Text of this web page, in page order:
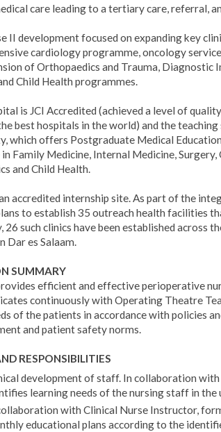
care leading to a tertiary care, referral,
II development focused on expanding key
cardiology programme, oncology
of Orthopaedics and Trauma, Diagnostic
Child Health programmes.
is JCI Accredited (achieved a level of
best hospitals in the world) and the
which offers Postgraduate Medical
Family Medicine, Internal Medicine,
and Child Health.
accredited internship site. As part of the
to establish 35 outreach health facilities
26 such clinics have been established across
Dar es Salaam.
SUMMARY
efficient and effective perioperative
continuously with Operating Theatre
of the patients in accordance with policies
and patient safety norms.
RESPONSIBILITIES
development of staff. In collaboration with
learning needs of the nursing staff in the
with Clinical Nurse Instructor,
educational plans according to the